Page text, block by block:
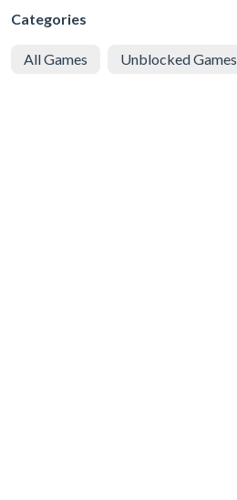
Categories
All Games Unblocked Games